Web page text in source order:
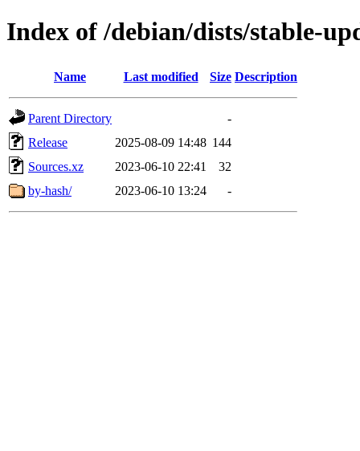
Index of /debian/dists/stable-
Name Last modified Size Description
Parent Directory
-
Release
2025-08-09 14:48 144
Sources.xz
2023-06-10 22:41
32
by-hash/
2023-06-10 13:24 -